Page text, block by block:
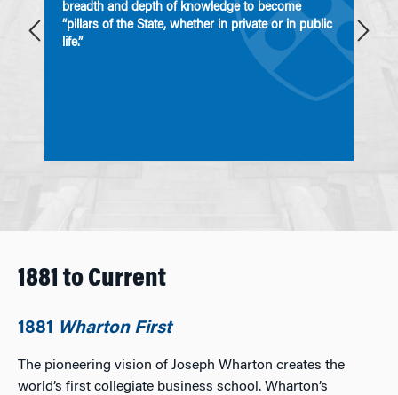
breadth and depth of knowledge to become
“pillars of the State, whether in private or in public
life.”
1881 to Current
1881 Wharton First
The pioneering vision of Joseph Wharton creates the
world’s first collegiate business school. Wharton’s